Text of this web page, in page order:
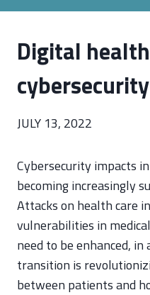
Digital
JULY 13, 2022
Cybersecurity impacts
becoming increasingly
Attacks on health care
vulnerabilities in
need to be enhanced,
transition is
between patients and